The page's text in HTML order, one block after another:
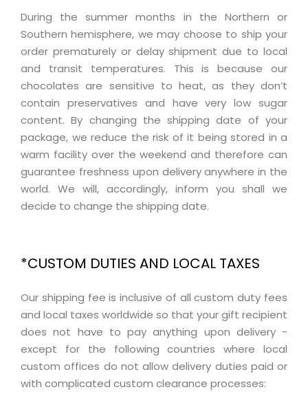
During the summer months in the Northern or
Southern hemisphere, we may choose to ship your
order prematurely or delay shipment due to local
and transit temperatures. This is because our
chocolates are sensitive to heat, as they don’t
contain preservatives and have very low sugar
content. By changing the shipping date of your
package, we reduce the risk of it being stored in a
warm facility over the weekend and therefore can
guarantee freshness upon delivery anywhere in the
world. We will, accordingly, inform you shall we
decide to change the shipping date.
*CUSTOM DUTIES AND LOCAL TAXES
Our shipping fee is inclusive of all custom duty fees
and local taxes worldwide so that your gift recipient
does not have to pay anything upon delivery -
except for the following countries where local
custom offices do not allow delivery duties paid or
with complicated custom clearance processes: